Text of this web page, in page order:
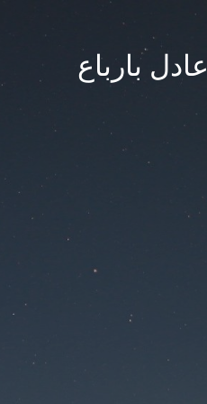
عادل بارباع